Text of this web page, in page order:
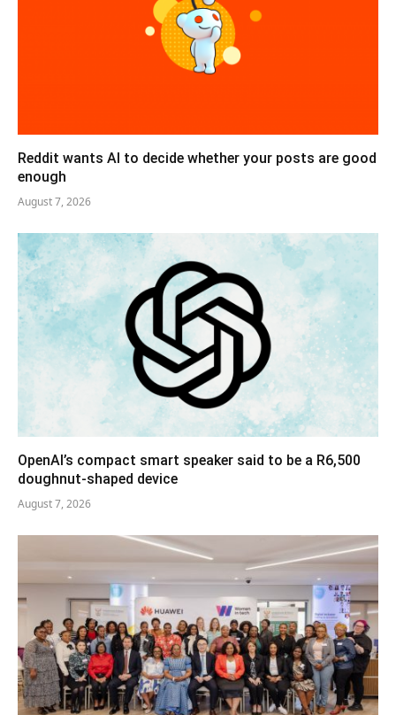
Reddit wants AI to decide whether your posts are good
enough
August 7, 2026
OpenAI’s compact smart speaker said to be a R6,500
doughnut-shaped device
August 7, 2026